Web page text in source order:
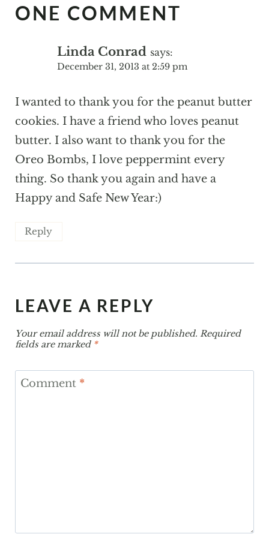
ONE COMMENT
Linda Conrad says:
December 31, 2013 at 2:59 pm
I wanted to thank you for the peanut butter
cookies. I have a friend who loves peanut
butter. I also want to thank you for the
Oreo Bombs, I love peppermint every
thing. So thank you again and have a
Happy and Safe New Year:)
Reply
LEAVE A REPLY
Your email address will not be published. Required
fields are marked *
Comment *